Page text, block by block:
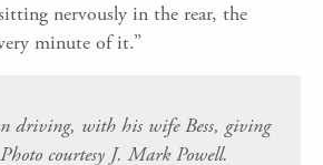
nervously in the rear, the
minute of it.”
driving, with his wife Bess, giving
courtesy J. Mark Powell.